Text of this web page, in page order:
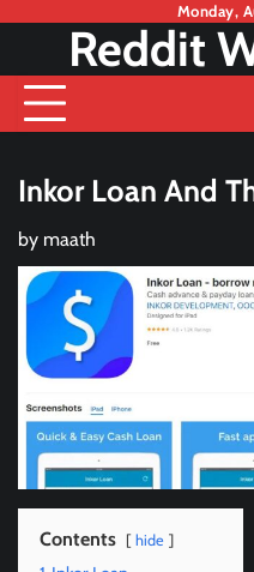
content
Monday,
Reddit
Inkor Loan And
by maath
Contents hide